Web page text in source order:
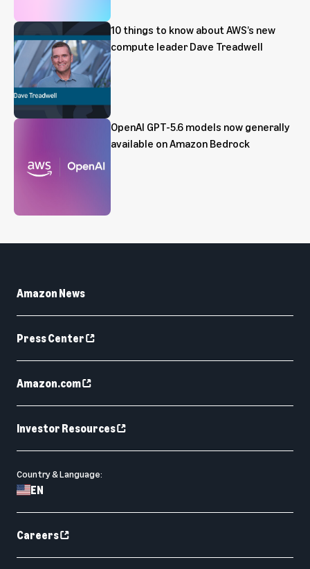
10 things to know about AWS’s new
compute leader Dave Treadwell
OpenAI GPT-5.6 models now generally
available on Amazon Bedrock
Amazon News
Press Center
Amazon.com
Investor Resources
Country & Language:
EN
Careers